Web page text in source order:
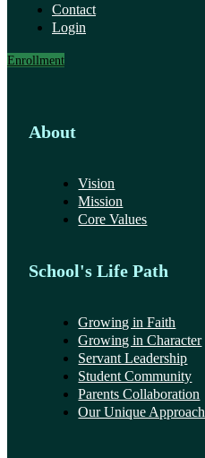
Contact
Login
Enrollment
About
Vision
Mission
Core Values
School's Life Path
Growing in Faith
Growing in Character
Servant Leadership
Student Community
Parents Collaboration
Our Unique Approach